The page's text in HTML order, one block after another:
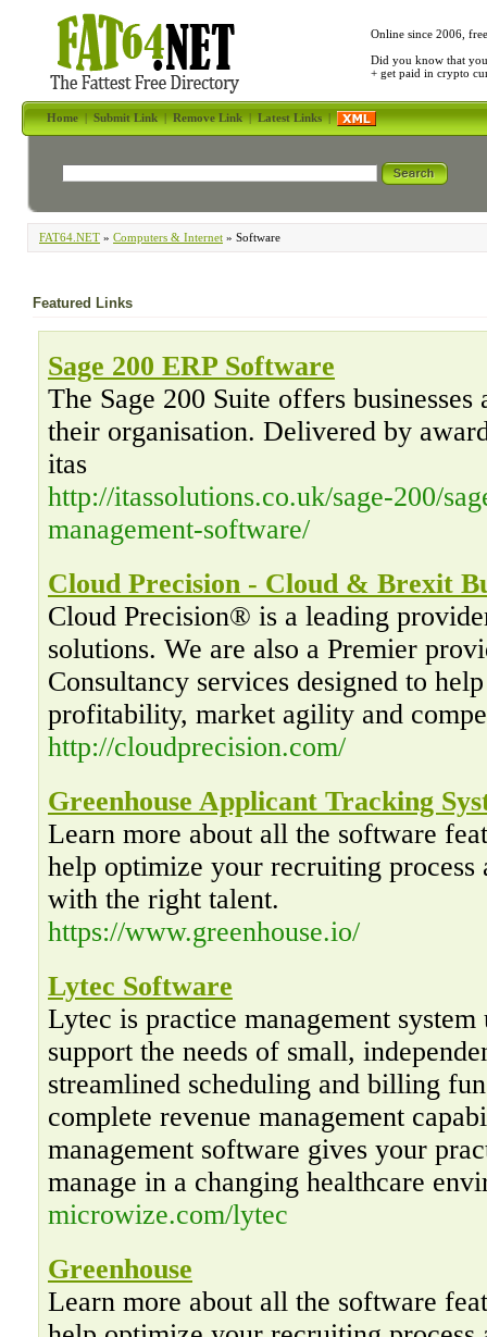
Online since 2006,
Did you know that
+ get paid in crypto
Home|Submit Link|Remove Link|Latest Links|
FAT64.NET » Computers & Internet » Software
Featured Links
Sage 200 ERP Software
The Sage 200 Suite offers
their organisation. Delivered by
itas
http://itassolutions.co.uk/sage-200/
management-software/
Cloud Precision - Cloud & Brexit
Cloud Precision® is a leading
solutions. We are also a Premier
Consultancy services designed to
profitability, market agility and
http://cloudprecision.com/
Greenhouse Applicant Tracking
Learn more about all the software
help optimize your recruiting
with the right talent.
https://www.greenhouse.io/
Lytec Software
Lytec is practice management
support the needs of small,
streamlined scheduling and billing
complete revenue management
management software gives your
manage in a changing healthcare
microwize.com/lytec
Greenhouse
Learn more about all the software